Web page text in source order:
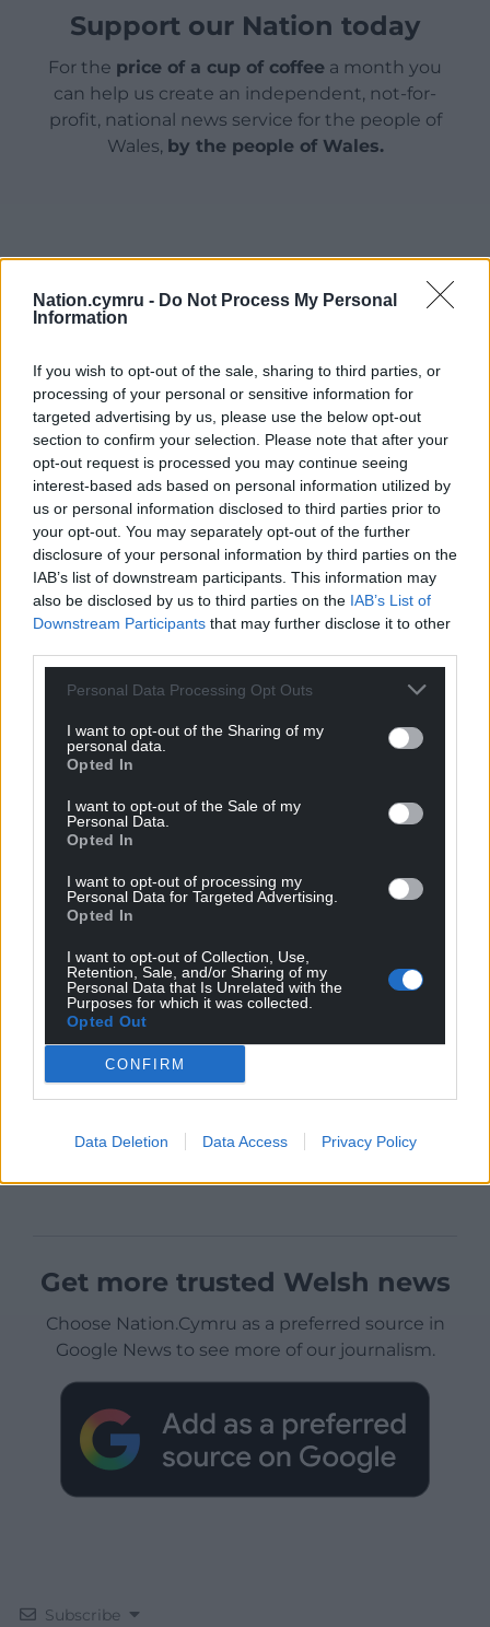
Nation.cymru - Do Not Process My Personal
Information
If you wish to opt-out of the sale, sharing to third parties, or
processing of your personal or sensitive information for
targeted advertising by us, please use the below opt-out
section to confirm your selection. Please note that after your
opt-out request is processed you may continue seeing
interest-based ads based on personal information utilized by
us or personal information disclosed to third parties prior to
your opt-out. You may separately opt-out of the further
disclosure of your personal information by third parties on the
IAB’s list of downstream participants. This information may
also be disclosed by us to third parties on the IAB’s List of
Downstream Participants that may further disclose it to other
Personal Data Processing Opt Outs
I want to opt-out of the Sharing of my
personal data.
Opted In
I want to opt-out of the Sale of my
Personal Data.
Opted In
I want to opt-out of processing my
Personal Data for Targeted Advertising.
Opted In
I want to opt-out of Collection, Use,
Retention, Sale, and/or Sharing of my
Personal Data that Is Unrelated with the
Purposes for which it was collected.
Opted Out
CONFIRM
Data Deletion Data Access Privacy Policy
Support our Nation today
For the price of a cup of coffee a month you
can help us create an independent, not-for-
profit, national news service for the people of
Wales, by the people of Wales.
Get more trusted Welsh news
Choose Nation.Cymru as a preferred source in
Google News to see more of our journalism.
Subscribe